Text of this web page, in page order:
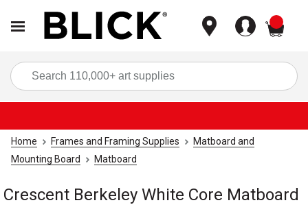
Home Frames and Framing Supplies
Matboard and
Mounting Board
Matboard
Crescent Berkeley White Core Matboard